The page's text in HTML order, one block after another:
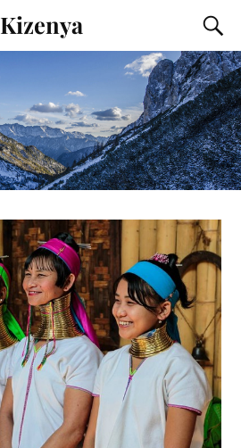
Kizenya